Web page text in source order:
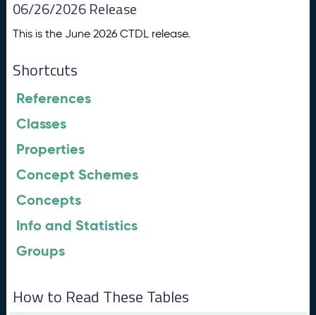
06/26/2026 Release
This is the June 2026 CTDL release.
Shortcuts
References
Classes
Properties
Concept Schemes
Concepts
Info and Statistics
Groups
How to Read These Tables